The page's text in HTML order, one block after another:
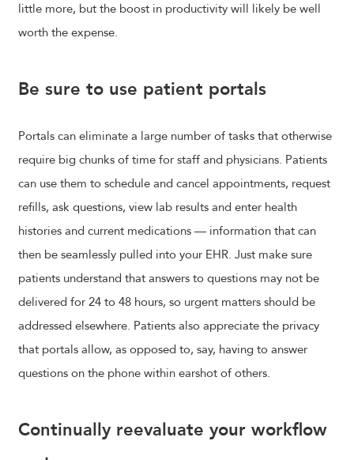
little more, but the boost in productivity will likely be well
worth the expense.
Be sure to use patient portals
Portals can eliminate a large number of tasks that otherwise
require big chunks of time for staff and physicians. Patients
can use them to schedule and cancel appointments, request
refills, ask questions, view lab results and enter health
histories and current medications — information that can
then be seamlessly pulled into your EHR. Just make sure
patients understand that answers to questions may not be
delivered for 24 to 48 hours, so urgent matters should be
addressed elsewhere. Patients also appreciate the privacy
that portals allow, as opposed to, say, having to answer
questions on the phone within earshot of others.
Continually reevaluate your workflow